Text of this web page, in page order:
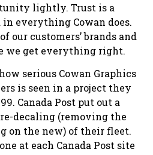
lightly. Trust is a
everything Cowan does.
our customers’ brands and
we get everything right.
serious Cowan Graphics
is seen in a project they
Canada Post put out a
decaling (removing the
on the new) of their fleet.
at each Canada Post site